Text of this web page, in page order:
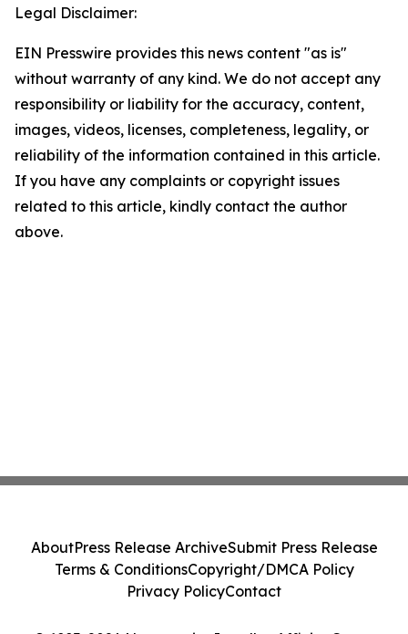
Legal Disclaimer:
EIN Presswire provides this news content "as is"
without warranty of any kind. We do not accept any
responsibility or liability for the accuracy, content,
images, videos, licenses, completeness, legality, or
reliability of the information contained in this article.
If you have any complaints or copyright issues
related to this article, kindly contact the author
above.
AboutPress Release ArchiveSubmit Press Release
Terms & ConditionsCopyright/DMCA Policy
Privacy PolicyContact